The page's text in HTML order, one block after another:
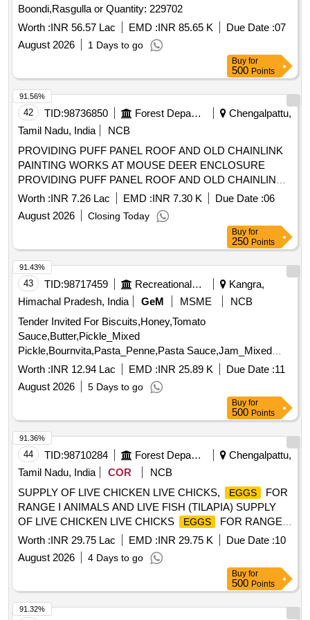
Rs.10/-), 1.surf Excel Net Weight-80gm, 2.mundha Soap
(big/small), Washing Powder (mrp Rs.10/-), 1. Tide, 2. Active
Wheel, 3.surf Excel, Washing Powder (wheel), Ezee,
Comfort, Coconut Hair Oil, 1.parachute 50 Ml, 2.shalimar 50
Ml, Ujala (mrp Rs.10/-)with Free Gift/scheme, Tooth Brush
(mrp Rs.20/-) Oral-b, Pepsodent Fighter, Tongue Cleaner
Stainless Steel, Vim Liquid (250 Ml), Vim Bar, Hand Wash:,
1. Lifebouy, 2. Dettol, Shampoo Pouch: (mrp Rs.2/-), 1.clinic
Plus, 2. Head & Shoulder, Cold Cream:, Ponds (mrp Rs.
10/-), Phenyle Good Quality Isi (43 Grade) Brand, Vaseline
(mrp Rs.10/-), 1. Doctor's Phenyle (black)-450 Ml, 2.
Doctor's Phenyle (black)-5 Ltr Jar, 3. Doctor
Phenyle(white)-5 Ltr Jar.
Boondi,Rasgulla or Quantity: 229702
Worth :INR 56.57 Lac EMD :INR 85.65 K Due Date :07
August 2026
1 Days to go
Buy for
500 Points
42 TID:98736850 Forest Departments
Chengalpattu,
Tamil Nadu, India
NCB
PROVIDING PUFF PANEL ROOF AND OLD CHAINLINK
PAINTING WORKS AT MOUSE DEER ENCLOSURE
PROVIDING PUFF PANEL ROOF AND OLD CHAINLINK
PAINTING WORKS AT MOUSE DEER ENCLOSURE IN
ARIGNAR ANNA ZOOLOGICAL PARK, RANGE-II
Worth :INR 7.26 Lac EMD :INR 7.30 K Due Date :06
August 2026
Closing Today
91.56%
Buy for
250 Points
43 TID:98717459 Recreational Services
Kangra,
Himachal Pradesh, India
GeM MSME
NCB
Tender Invited For Biscuits,Honey,Tomato
Sauce,Butter,Pickle_Mixed
Pickle,Bournvita,Pasta_Penne,Pasta Sauce,Jam_Mixed
Quantity: 26025
Worth :INR 12.94 Lac EMD :INR 25.89 K Due Date :11
August 2026
5 Days to go
91.43%
Buy for
500 Points
44 TID:98710284 Forest Departments
Chengalpattu,
Tamil Nadu, India
COR
NCB
SUPPLY OF LIVE CHICKEN LIVE CHICKS,
EGGS
FOR
RANGE I ANIMALS AND LIVE FISH (TILAPIA) SUPPLY
OF LIVE CHICKEN LIVE CHICKS
EGGS
FOR RANGE I
ANIMALS AND LIVE FISH TILAPIA FOR ZOO ANIMALS
FROM 01.09.2026 TO 31.03.2027
Worth :INR 29.75 Lac EMD :INR 29.75 K Due Date :10
August 2026
4 Days to go
91.36%
Buy for
500 Points
91.32%